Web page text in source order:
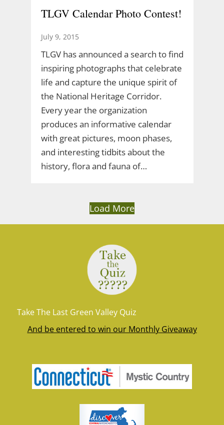
TLGV Calendar Photo Contest!
July 9, 2015
TLGV has announced a search to find
inspiring photographs that celebrate
life and capture the unique spirit of
the National Heritage Corridor.
Every year the organization
produces an informative calendar
with great pictures, moon phases,
and interesting tidbits about the
history, flora and fauna of…
Load More
Take The Last Green Valley Quiz
And be entered to win our Monthly Giveaway